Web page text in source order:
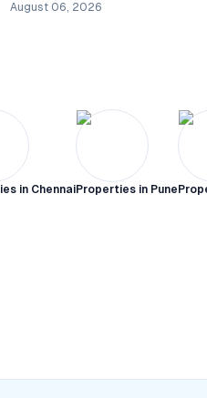
August 06, 2026
in ChennaiProperties in Pune